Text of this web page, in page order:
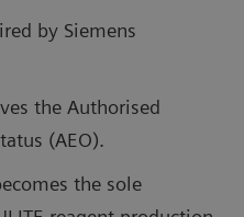
by Siemens
the Authorised
(AEO).
the sole